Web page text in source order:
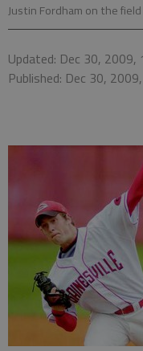
Justin Fordham on the
Updated: Dec 30, 2009,
Published: Dec 30,